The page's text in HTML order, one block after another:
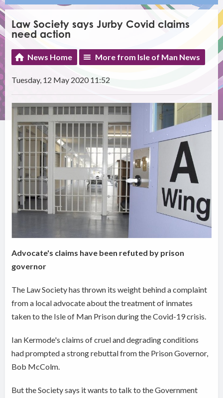
Law Society says Jurby Covid claims
need action
News Home More from Isle of Man News
Tuesday, 12 May 2020 11:52
Advocate's claims have been refuted by prison
governor
The Law Society has thrown its weight behind a complaint
from a local advocate about the treatment of inmates
taken to the Isle of Man Prison during the Covid-19 crisis.
Ian Kermode's claims of cruel and degrading conditions
had prompted a strong rebuttal from the Prison Governor,
Bob McColm.
But the Society says it wants to talk to the Government